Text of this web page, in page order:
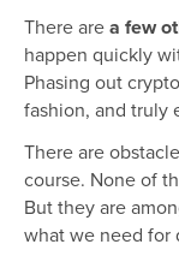
There area few
happen quickly
Phasing out
fashion, and truly
There are
course. None of
But they are
what we need for